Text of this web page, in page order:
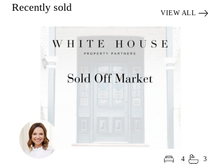
Recently sold VIEW ALL
4 3